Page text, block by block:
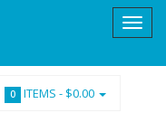
0 ITEMS - $0.00